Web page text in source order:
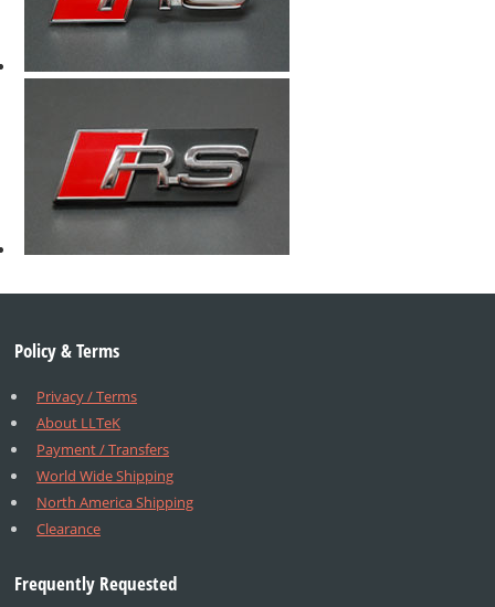
Policy & Terms
Privacy / Terms
About LLTeK
Payment / Transfers
World Wide Shipping
North America Shipping
Clearance
Frequently Requested